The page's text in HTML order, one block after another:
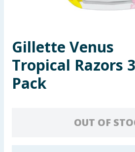
Arts, Crafts & Stationery
Pets
Gillette Venus
Tropical Razors 3
Pack
OUT OF